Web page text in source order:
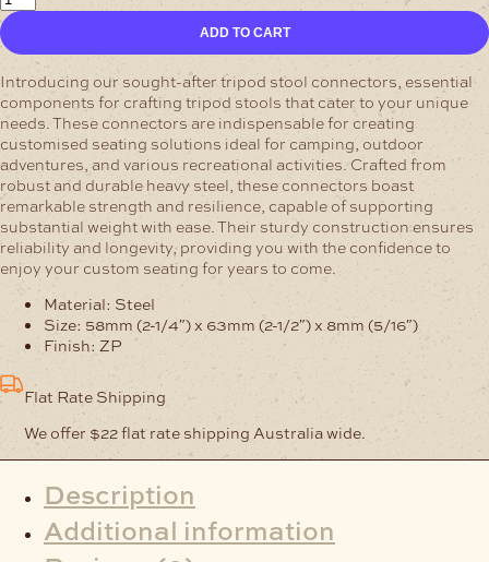
Stool
Connectors
ZP
quantity
ADD TO CART
Introducing our sought-after tripod stool connectors, essential
components for crafting tripod stools that cater to your unique
needs. These connectors are indispensable for creating
customised seating solutions ideal for camping, outdoor
adventures, and various recreational activities. Crafted from
robust and durable heavy steel, these connectors boast
remarkable strength and resilience, capable of supporting
substantial weight with ease. Their sturdy construction ensures
reliability and longevity, providing you with the confidence to
enjoy your custom seating for years to come.
Material: Steel
Size: 58mm (2-1/4″) x 63mm (2-1/2″) x 8mm (5/16″)
Finish: ZP
Flat Rate Shipping
We offer $22 flat rate shipping Australia wide.
Description
Additional information